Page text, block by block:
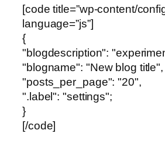
[code title=”wp-content/
language=”js”]
{
"blogdescription":
"blogname": "New blog title",
"posts_per_page": "20",
".label": "settings";
}
[/code]